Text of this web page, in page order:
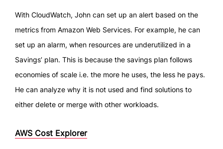
With CloudWatch, John can set up an alert based on the
metrics from Amazon Web Services. For example, he can
set up an alarm, when resources are underutilized in a
Savings’ plan. This is because the savings plan follows
economies of scale i.e. the more he uses, the less he pays.
He can analyze why it is not used and find solutions to
either delete or merge with other workloads.
AWS Cost Explorer